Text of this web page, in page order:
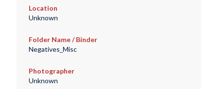
Location
Unknown
Folder Name / Binder
Negatives_Misc
Photographer
Unknown